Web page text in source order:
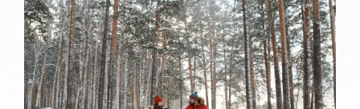
View
Larger
Image